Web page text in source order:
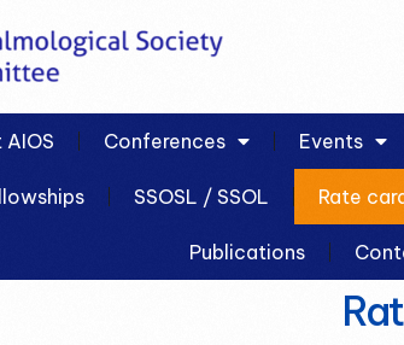
Conferences Events
SSOSL / SSOL Rate
Publications